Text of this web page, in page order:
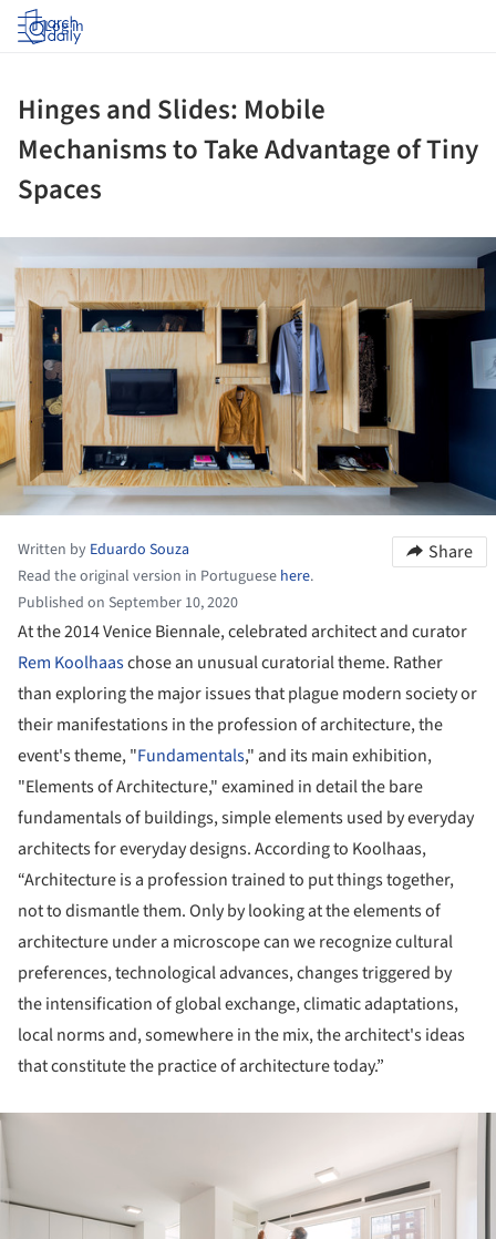
Log in
Hinges and Slides: Mobile
Mechanisms to Take Advantage of Tiny
Spaces
Written by Eduardo Souza
Read the original version in Portuguese here.
Published on September 10, 2020
Share
At the 2014 Venice Biennale, celebrated architect and curator
Rem Koolhaaschose an unusual curatorial theme. Rather
than exploring the major issues that plague modern society or
their manifestations in the profession of architecture, the
event's theme, "Fundamentals," and its main exhibition,
"Elements of Architecture," examined in detail the bare
fundamentals of buildings, simple elements used by everyday
architects for everyday designs. According to Koolhaas,
“Architecture is a profession trained to put things together,
not to dismantle them. Only by looking at the elements of
architecture under a microscope can we recognize cultural
preferences, technological advances, changes triggered by
the intensification of global exchange, climatic adaptations,
local norms and, somewhere in the mix, the architect's ideas
that constitute the practice of architecture today.”